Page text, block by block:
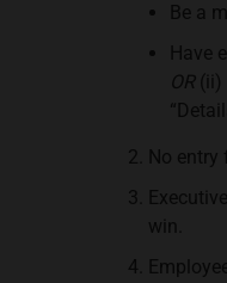
Be a
Have
OR(ii)
No entry
win.